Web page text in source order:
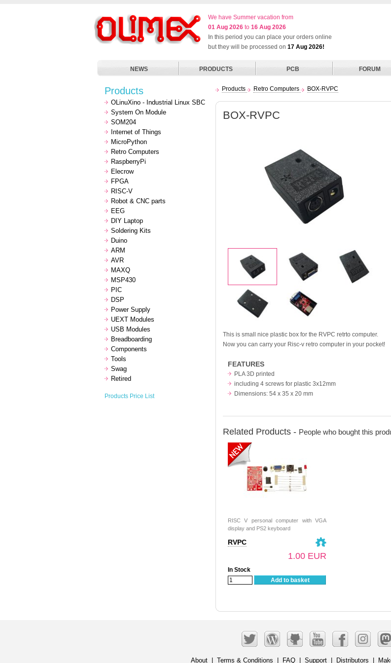
We have Summer vacation from
01 Aug 2026 to 16 Aug 2026
In this period you can place your orders online
but they will be processed on 17 Aug 2026!
NEWS PRODUCTS PCB FORUM
Products
OLinuXino - Industrial Linux SBC
System On Module
SOM204
Internet of Things
MicroPython
Retro Computers
RaspberryPi
Elecrow
FPGA
RISC-V
Robot & CNC parts
EEG
DIY Laptop
Soldering Kits
Duino
ARM
AVR
MAXQ
MSP430
PIC
DSP
Power Supply
UEXT Modules
USB Modules
Breadboarding
Components
Tools
Swag
Retired
Products Price List
Products Retro Computers BOX-RVPC
BOX-RVPC
This is small nice plastic box for the RVPC retrto computer.
Now you can carry your Risc-v retro computer in your pocket!
FEATURES
PLA 3D printed
including 4 screws for plastic 3x12mm
Dimensions: 54 x 35 x 20 mm
Related Products - People who bought this
RISC V personal computer with VGA
display and PS2 keyboard
RVPC
1.00 EUR
In Stock
Add to basket
About Terms & Conditions FAQ Support Distributors